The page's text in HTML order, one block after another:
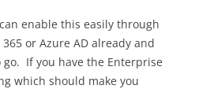
enable this easily through
or Azure AD already and
go. If you have the Enterprise
which should make you